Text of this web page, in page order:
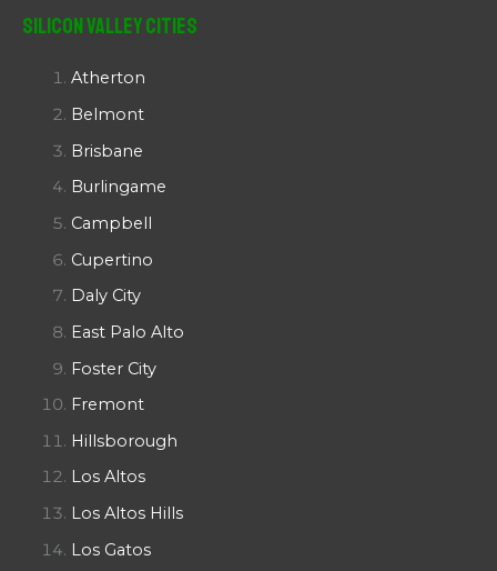
Silicon Valley Cities
Atherton
Belmont
Brisbane
Burlingame
Campbell
Cupertino
Daly City
East Palo Alto
Foster City
Fremont
Hillsborough
Los Altos
Los Altos Hills
Los Gatos